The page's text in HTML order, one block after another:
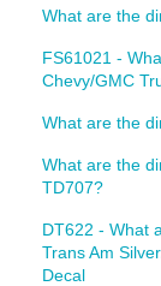
What are the
FS61021 -
Chevy/GMC
What are the
What are the
TD707?
DT622 - What
Trans Am
Decal